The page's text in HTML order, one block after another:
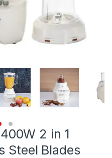
2 in 1
Steel Blades